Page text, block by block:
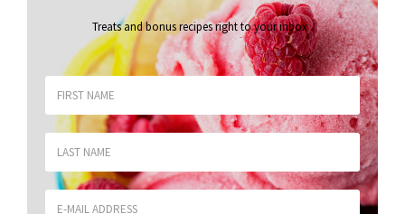
Treats and bonus recipes right to your inbox.